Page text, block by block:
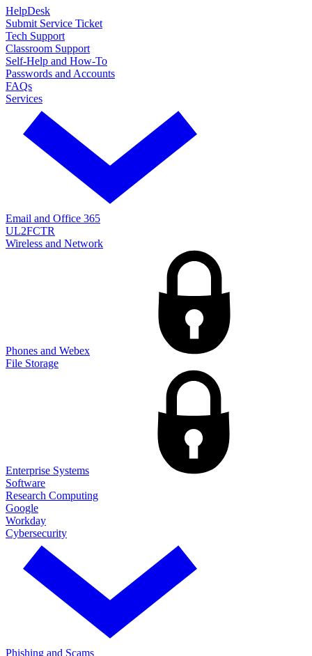
HelpDesk
Submit Service Ticket
Tech Support
Classroom Support
Self-Help and How-To
Passwords and Accounts
FAQs
Services
Email and Office 365
UL2FCTR
Wireless and Network
Phones and Webex
File Storage
Enterprise Systems
Software
Research Computing
Google
Workday
Cybersecurity
Phishing and Scams